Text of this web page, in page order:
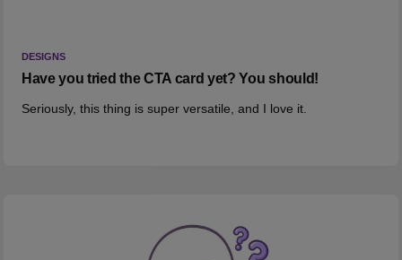
DESIGNS
Have you tried the CTA card yet? You should!
Seriously, this thing is super versatile, and I love it.